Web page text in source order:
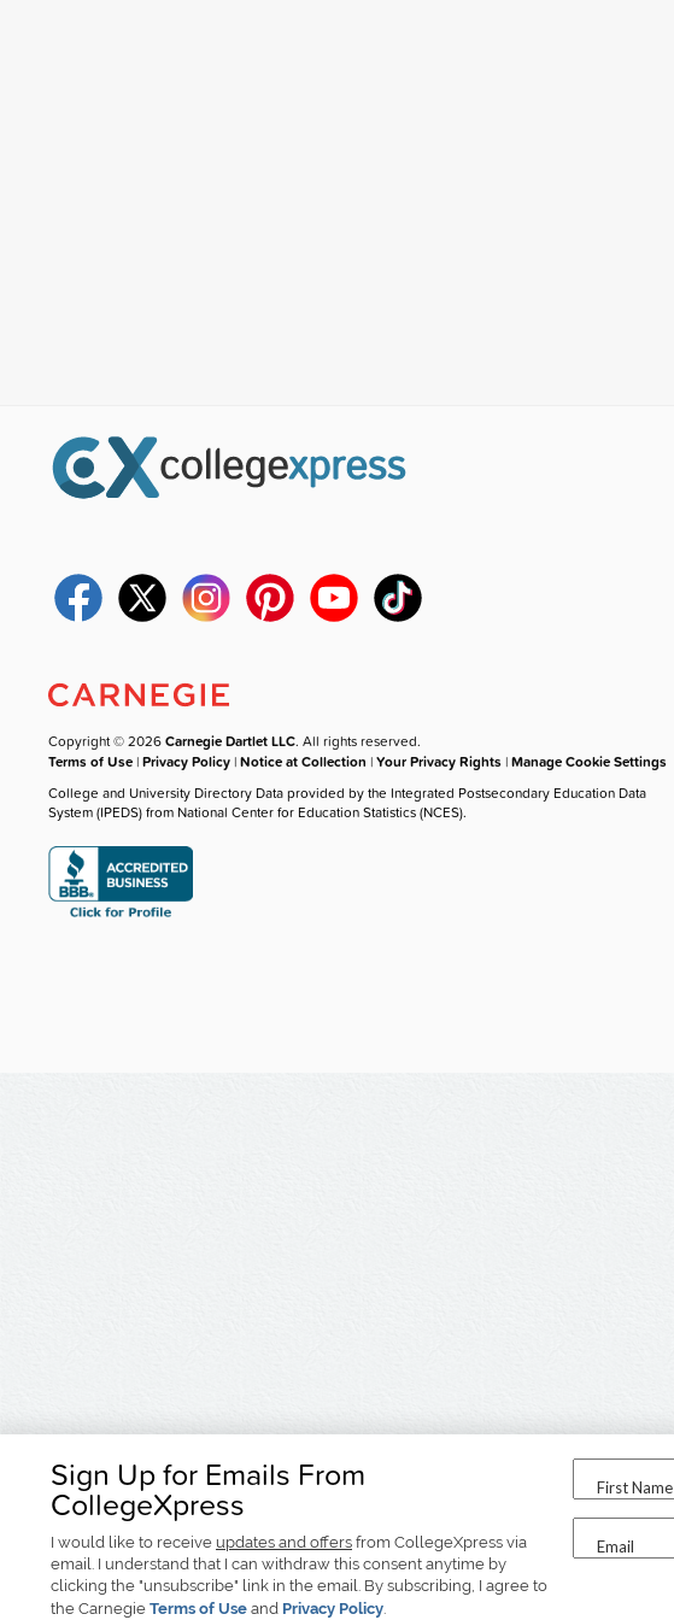
Sign Up for Emails From
CollegeXpress
I would like to receive updates and offers from CollegeXpress via
email. I understand that I can withdraw this consent anytime by
clicking the "unsubscribe" link in the email. By subscribing, I agree to
the Carnegie Terms of Use and Privacy Policy.
First Name
Email
Copyright © 2026Carnegie Dartlet LLC. All rights reserved.
Terms of Use |Privacy Policy |Notice at Collection |Your Privacy Rights |Manage Cookie Settings
College and University Directory Data provided by the Integrated Postsecondary Education Data
System (IPEDS) from National Center for Education Statistics (NCES).